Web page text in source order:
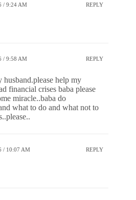
/ 9:24 AM REPLY
/ 9:58 AM REPLY
husband.please help my
financial crises baba please
miracle..baba do
what to do and what not to
/ 10:07 AM REPLY